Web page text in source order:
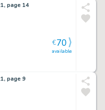
page 14
available
€70
page 9